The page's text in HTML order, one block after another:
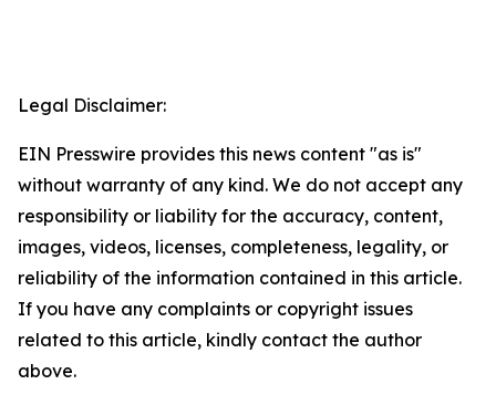
Legal Disclaimer:
EIN Presswire provides this news content "as is"
without warranty of any kind. We do not accept any
responsibility or liability for the accuracy, content,
images, videos, licenses, completeness, legality, or
reliability of the information contained in this article.
If you have any complaints or copyright issues
related to this article, kindly contact the author
above.